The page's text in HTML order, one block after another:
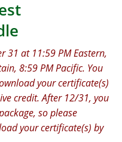
31 at 11:59 PM Eastern,
8:59 PM Pacific. You
your certificate(s)
credit. After 12/31, you
so please
your certificate(s) by